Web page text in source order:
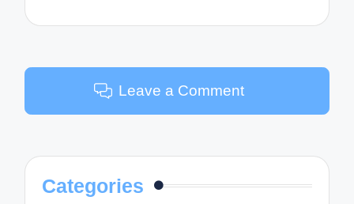
Leave a Comment
Categories